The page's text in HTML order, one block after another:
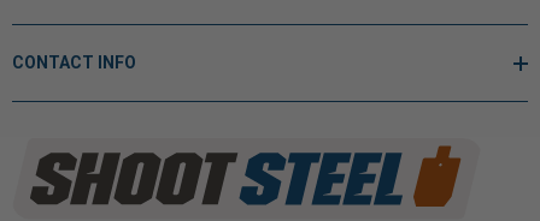
CONTACT INFO